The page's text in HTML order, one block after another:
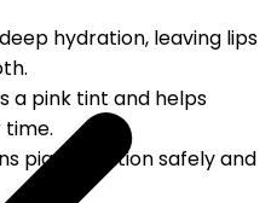
hydration, leaving lips
a pink tint and helps
time.
pigmentation safely and